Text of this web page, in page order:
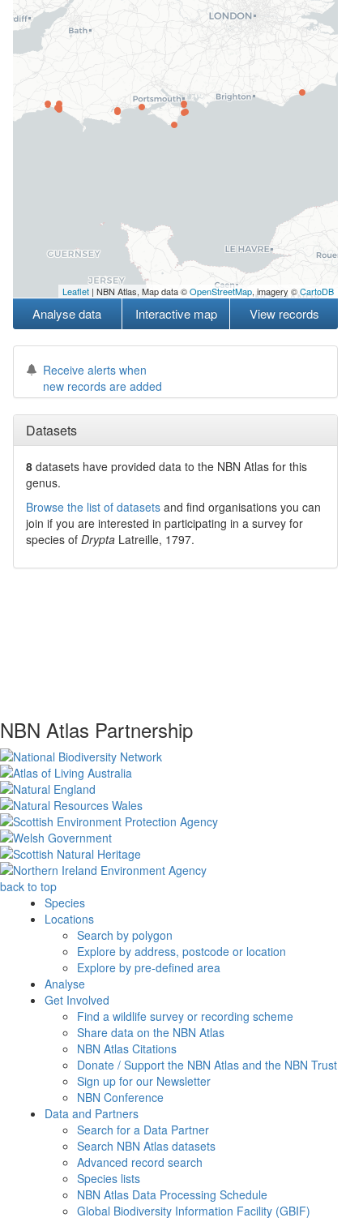
Leaflet | NBN Atlas, Map data ©OpenStreetMap, imagery ©CartoDB
Analyse data Interactive map View records
Receive alerts when
new records are added
Datasets
8 datasets have provided data to the NBN Atlas for this
genus.
Browse the list of datasets and find organisations you can
join if you are interested in participating in a survey for
species of Drypta Latreille, 1797.
NBN Atlas Partnership
back to top
Species
Locations
Search by polygon
Explore by address, postcode or location
Explore by pre-defined area
Analyse
Get Involved
Find a wildlife survey or recording scheme
Share data on the NBN Atlas
NBN Atlas Citations
Donate / Support the NBN Atlas and the NBN Trust
Sign up for our Newsletter
NBN Conference
Data and Partners
Search for a Data Partner
Search NBN Atlas datasets
Advanced record search
Species lists
NBN Atlas Data Processing Schedule
Global Biodiversity Information Facility (GBIF)